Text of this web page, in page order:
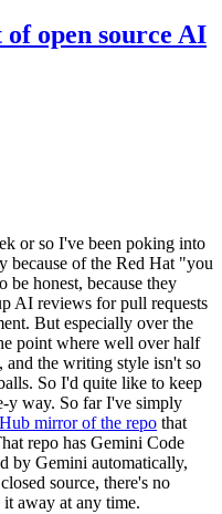
of open source AI
or so I've been poking into
because of the Red Hat "you
honest, because they
AI reviews for pull requests
But especially over the
point where well over half
and the writing style isn't so
So I'd quite like to keep
y way. So far I've simply
mirror of the repo that
repo has Gemini Code
by Gemini automatically,
source, there's no
away at any time.